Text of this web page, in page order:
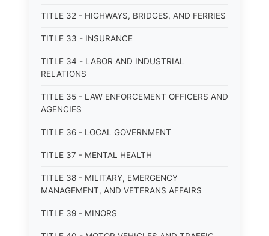
TITLE 32 - HIGHWAYS, BRIDGES, AND FERRIES
TITLE 33 - INSURANCE
TITLE 34 - LABOR AND INDUSTRIAL
RELATIONS
TITLE 35 - LAW ENFORCEMENT OFFICERS AND
AGENCIES
TITLE 36 - LOCAL GOVERNMENT
TITLE 37 - MENTAL HEALTH
TITLE 38 - MILITARY, EMERGENCY
MANAGEMENT, AND VETERANS AFFAIRS
TITLE 39 - MINORS